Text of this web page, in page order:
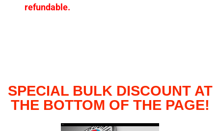
refundable.
SPECIAL BULK DISCOUNT AT
THE BOTTOM OF THE PAGE!